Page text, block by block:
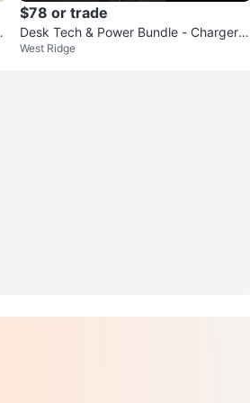
$78 or trade
Desk Tech & Power Bundle - Chargers
Keyboards Lamps
West Ridge